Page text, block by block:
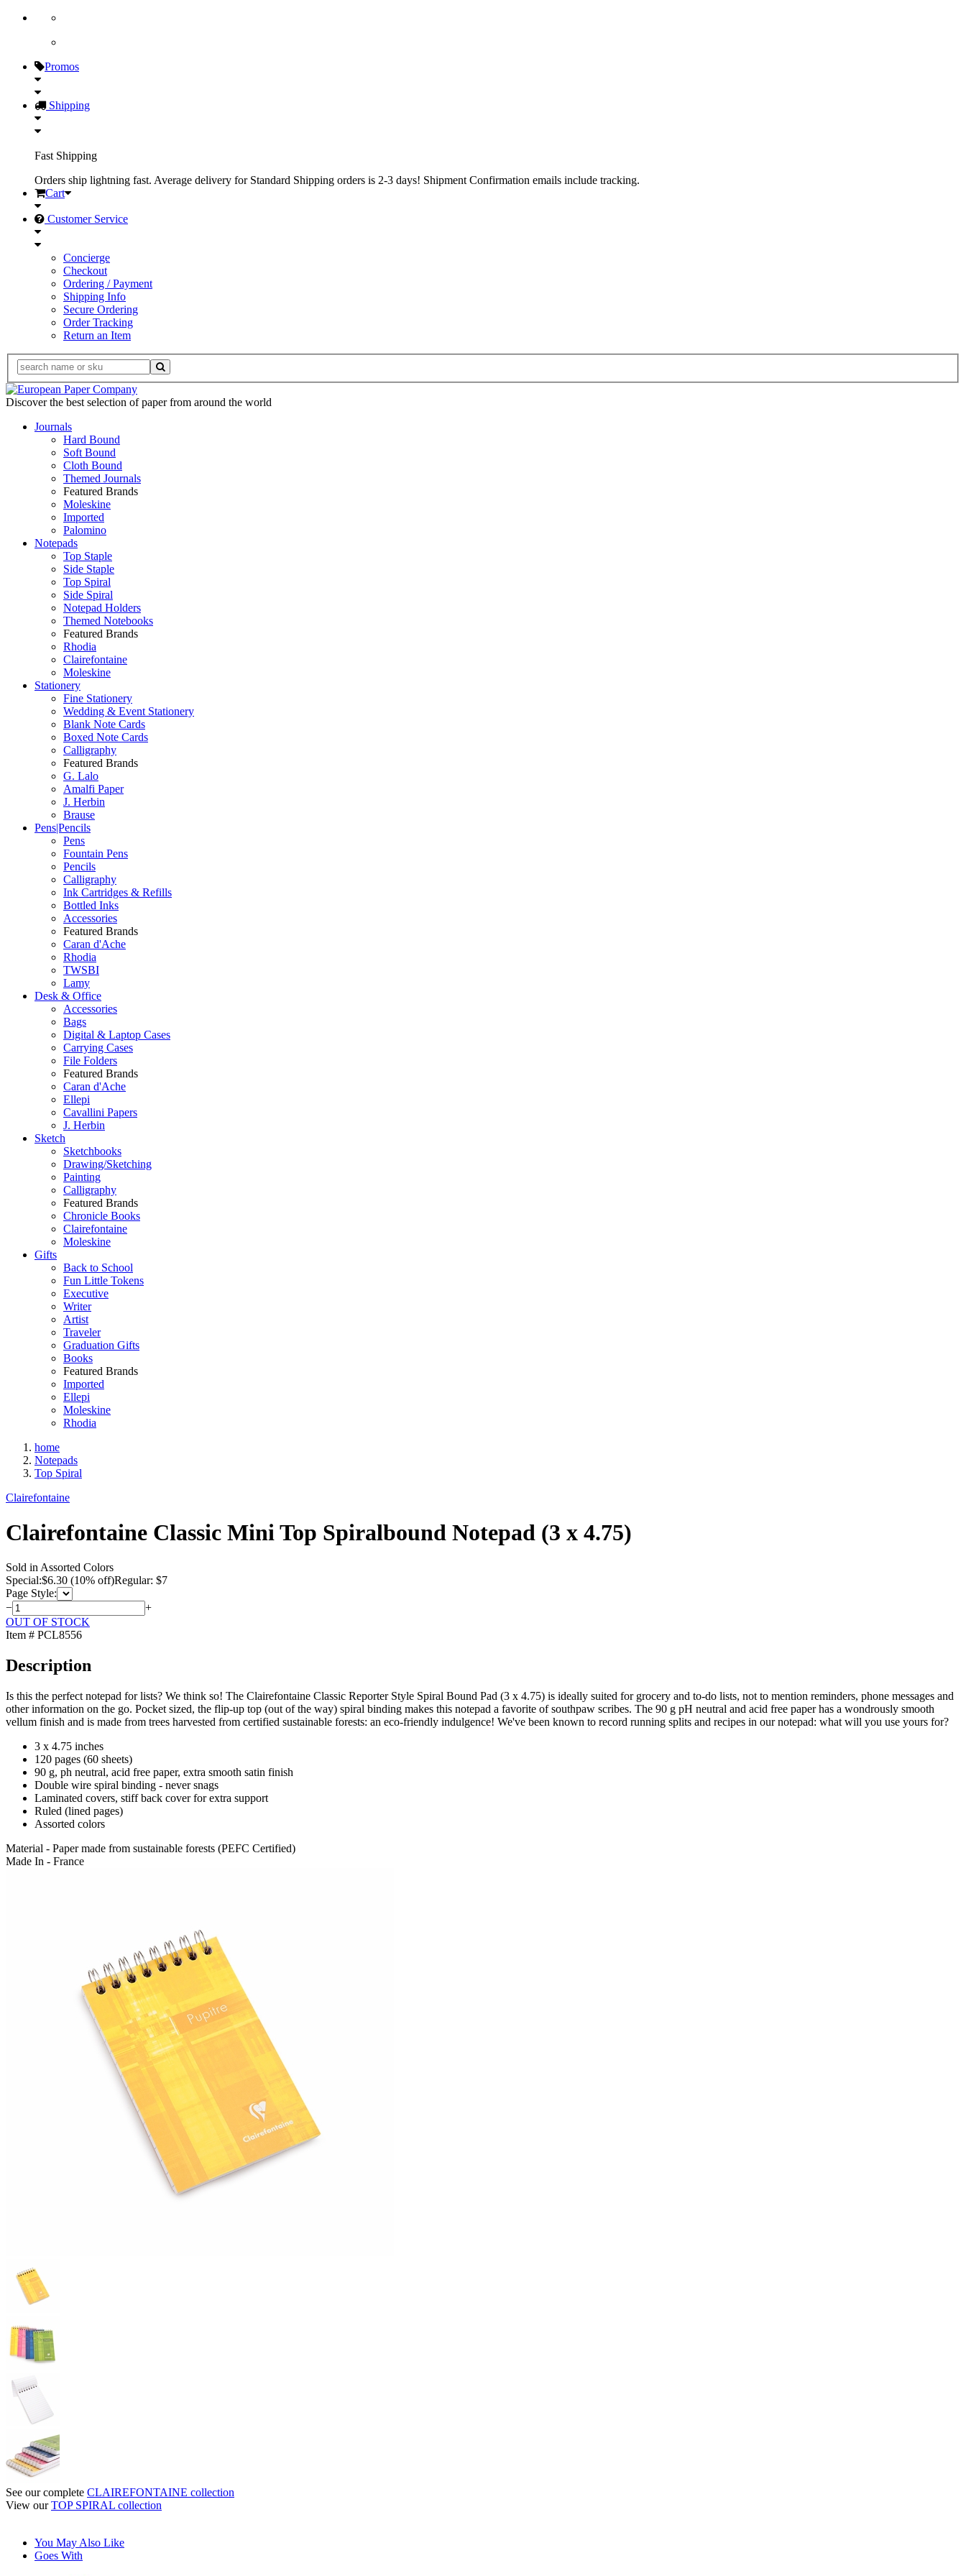
Promos
Shipping
Fast Shipping
Orders ship lightning fast. Average delivery for Standard Shipping orders is 2-3 days! Shipment Confirmation emails include tracking.
Cart
Customer Service
Concierge
Checkout
Ordering / Payment
Shipping Info
Secure Ordering
Order Tracking
Return an Item
Discover the best selection of paper from around the world
Journals
Hard Bound
Soft Bound
Cloth Bound
Themed Journals
Featured Brands
Moleskine
Imported
Palomino
Notepads
Top Staple
Side Staple
Top Spiral
Side Spiral
Notepad Holders
Themed Notebooks
Featured Brands
Rhodia
Clairefontaine
Moleskine
Stationery
Fine Stationery
Wedding & Event Stationery
Blank Note Cards
Boxed Note Cards
Calligraphy
Featured Brands
G. Lalo
Amalfi Paper
J. Herbin
Brause
Pens|Pencils
Pens
Fountain Pens
Pencils
Calligraphy
Ink Cartridges & Refills
Bottled Inks
Accessories
Featured Brands
Caran d'Ache
Rhodia
TWSBI
Lamy
Desk & Office
Accessories
Bags
Digital & Laptop Cases
Carrying Cases
File Folders
Featured Brands
Caran d'Ache
Ellepi
Cavallini Papers
J. Herbin
Sketch
Sketchbooks
Drawing/Sketching
Painting
Calligraphy
Featured Brands
Chronicle Books
Clairefontaine
Moleskine
Gifts
Back to School
Fun Little Tokens
Executive
Writer
Artist
Traveler
Graduation Gifts
Books
Featured Brands
Imported
Ellepi
Moleskine
Rhodia
home
Notepads
Top Spiral
Clairefontaine
Clairefontaine Classic Mini Top Spiralbound Notepad (3 x 4.75)
Sold in Assorted Colors
Special:$6.30 (10% off)Regular: $7
Page Style:
−
+
OUT OF STOCK
Item # PCL8556
Description
Is this the perfect notepad for lists? We think so! The Clairefontaine Classic Reporter Style Spiral Bound Pad (3 x 4.75) is ideally suited for grocery and to-do lists, not to mention reminders, phone messages and
other information on the go. Pocket sized, the flip-up top (out of the way) spiral binding makes this notepad a favorite of southpaw scribes. The 90 g pH neutral and acid free paper has a wondrously smooth
vellum finish and is made from trees harvested from certified sustainable forests: an eco-friendly indulgence! We've been known to record running splits and recipes in our notepad: what will you use yours for?
3 x 4.75 inches
120 pages (60 sheets)
90 g, ph neutral, acid free paper, extra smooth satin finish
Double wire spiral binding - never snags
Laminated covers, stiff back cover for extra support
Ruled (lined pages)
Assorted colors
Material - Paper made from sustainable forests (PEFC Certified)
Made In - France
See our complete CLAIREFONTAINE collection
View ourTOP SPIRAL collection
You May Also Like
Goes With